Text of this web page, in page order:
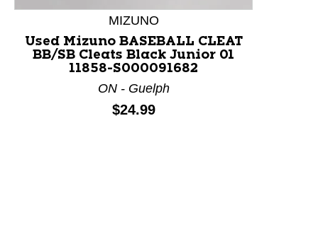
MIZUNO
Used Mizuno BASEBALL CLEAT
BB/SB Cleats Black Junior 01
11858-S000091682
ON - Guelph
Price:
$24.99